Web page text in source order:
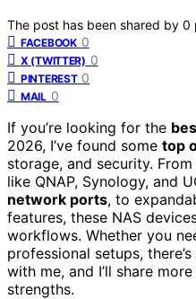
The post has been shared by 0
FACEBOOK 0
X (TWITTER) 0
PINTEREST 0
MAIL 0
If you’re looking for the
2026, I’ve found some top
storage, and security.
like QNAP, Synology, and
network ports, to
features, these NAS
workflows. Whether you
professional setups,
with me, and I’ll share
strengths.